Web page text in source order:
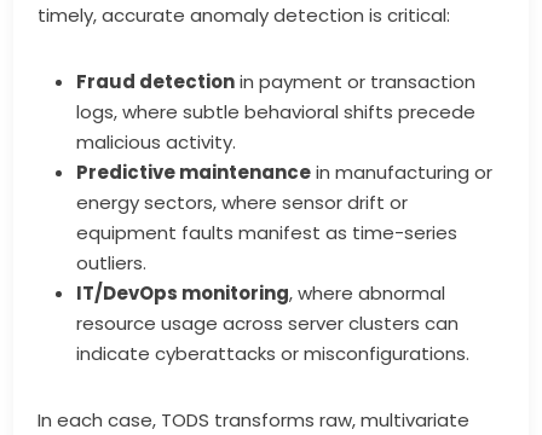
timely, accurate anomaly detection is critical:
Fraud detectionin payment or transaction
logs, where subtle behavioral shifts precede
malicious activity.
Predictive maintenancein manufacturing or
energy sectors, where sensor drift or
equipment faults manifest as time-series
outliers.
IT/DevOps monitoring, where abnormal
resource usage across server clusters can
indicate cyberattacks or misconfigurations.
In each case, TODS transforms raw, multivariate